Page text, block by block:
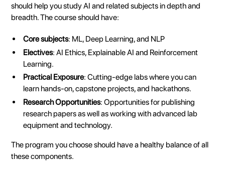
should help you study AI and related subjects in depth and
breadth. The course should have:
Core subjects: ML, Deep Learning, and NLP
Electives: AI Ethics, Explainable AI and Reinforcement
Learning.
Practical Exposure: Cutting-edge labs where you can
learn hands-on, capstone projects, and hackathons.
Research Opportunities: Opportunities for publishing
research papers as well as working with advanced lab
equipment and technology.
The program you choose should have a healthy balance of all
these components.